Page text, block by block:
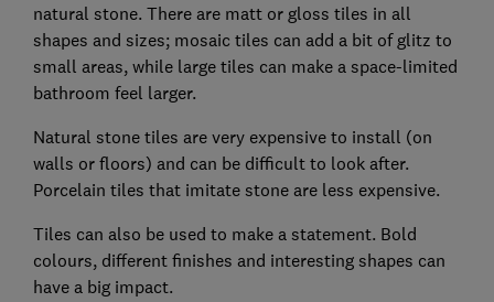
natural stone. There are matt or gloss tiles in all
shapes and sizes; mosaic tiles can add a bit of glitz to
small areas, while large tiles can make a space-limited
bathroom feel larger.
Natural stone tiles are very expensive to install (on
walls or floors) and can be difficult to look after.
Porcelain tiles that imitate stone are less expensive.
Tiles can also be used to make a statement. Bold
colours, different finishes and interesting shapes can
have a big impact.